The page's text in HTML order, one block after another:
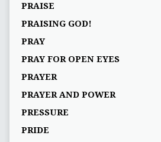
PRAISE
PRAISING GOD!
PRAY
PRAY FOR OPEN EYES
PRAYER
PRAYER AND POWER
PRESSURE
PRIDE